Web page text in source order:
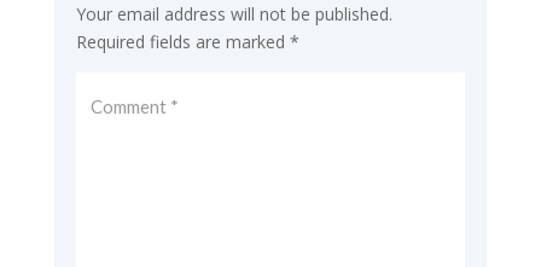
Your email address will not be published.
Required fields are marked *